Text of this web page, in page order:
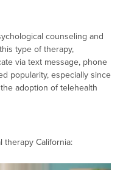
counseling and
type of therapy,
via text message, phone
popularity, especially since
adoption of telehealth
therapy California: